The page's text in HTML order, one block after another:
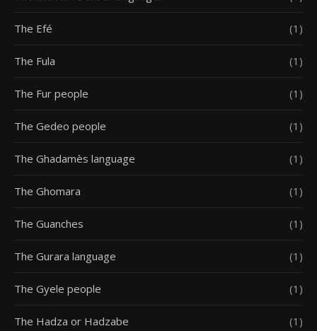
The Efé (1)
The Fula (1)
The Fur people (1)
The Gedeo people (1)
The Ghadamès language (1)
The Ghomara (1)
The Guanches (1)
The Gurara language (1)
The Gyele people (1)
The Hadza or Hadzabe (1)